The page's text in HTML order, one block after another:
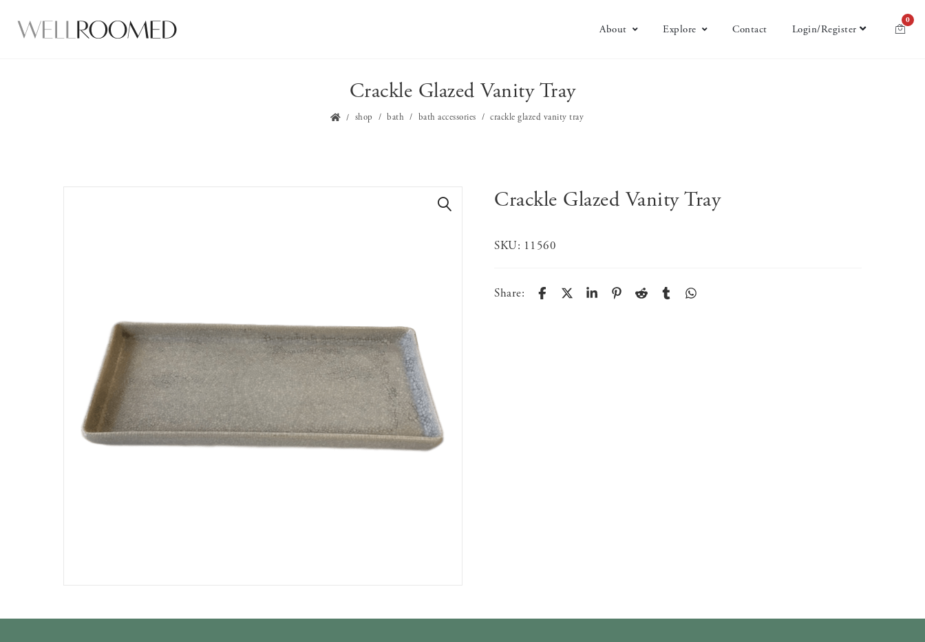
About Explore Contact Login/Register
0
Crackle Glazed Vanity Tray
shop bath bath accessories crackle glazed vanity tray
Crackle Glazed Vanity Tray
SKU: 11560
Share: